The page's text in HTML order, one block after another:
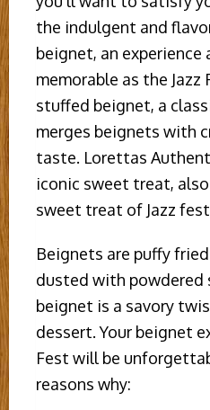
the indulgent and
beignet, an experience
memorable as the
stuffed beignet, a
merges beignets with
taste. Lorettas
iconic sweet treat,
sweet treat of Jazz
Beignets are puffy
dusted with powdered
beignet is a savory
dessert. Your beignet
Fest will be
reasons why: